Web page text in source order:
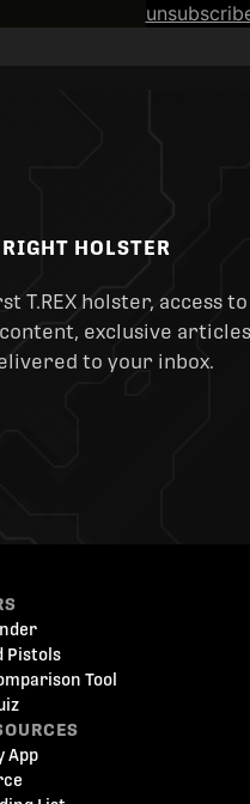
HOLSTER
T.REX holster, access to
exclusive
to your inbox.
Pistols
Tool
App